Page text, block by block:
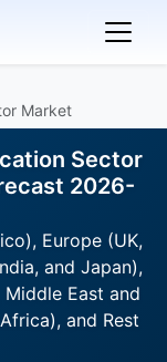
Market
Sector
2026-
Europe (UK,
and Japan),
East and
and Rest